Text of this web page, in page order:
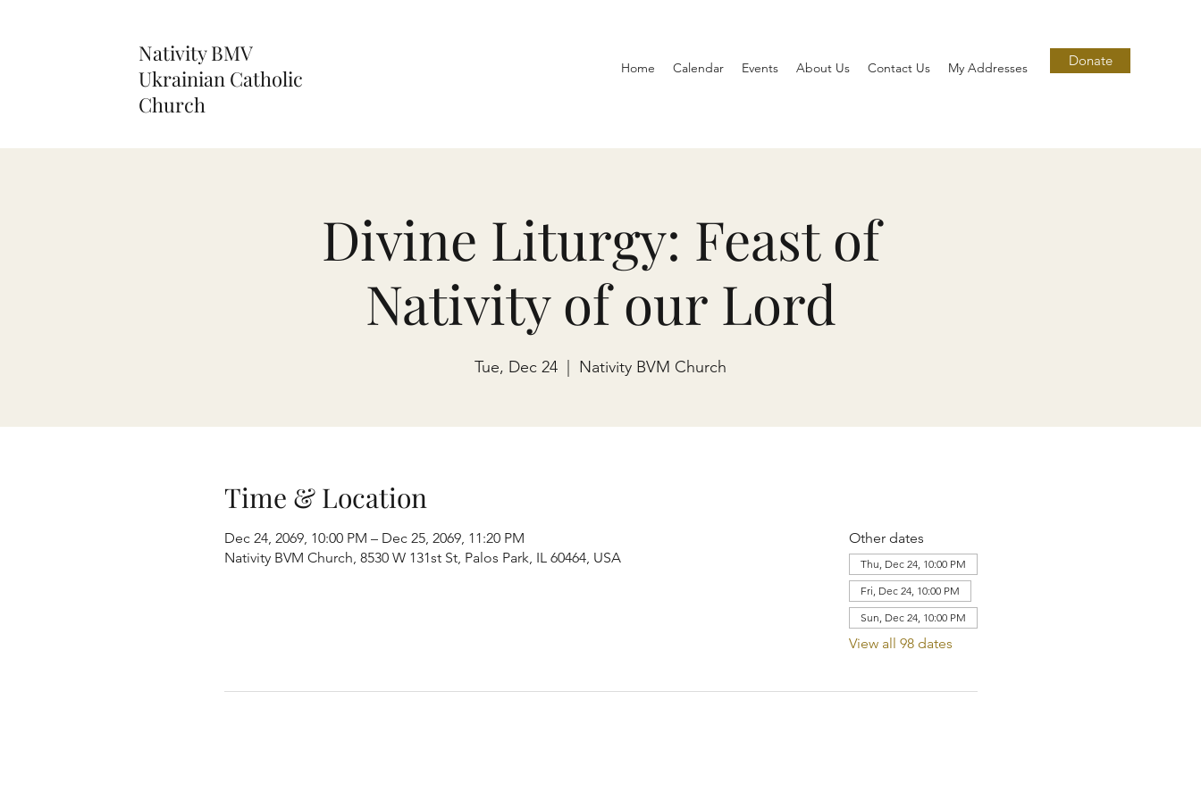
Nativity BMV
Ukrainian Catholic
Church
Home Calendar Events About Us Contact Us My Addresses Donate
Divine Liturgy: Feast of
Nativity of our Lord
Tue, Dec 24 Nativity BVM Church
Time & Location
Dec 24, 2069, 10:00 PM – Dec 25, 2069, 11:20 PM
Nativity BVM Church, 8530 W 131st St, Palos Park, IL 60464, USA
Other dates
Thu, Dec 24, 10:00 PM
Fri, Dec 24, 10:00 PM
Sun, Dec 24, 10:00 PM
View all 98 dates